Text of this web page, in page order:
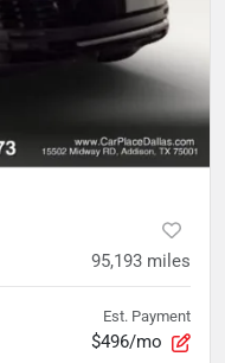
95,193 miles
Est. Payment
$496/mo